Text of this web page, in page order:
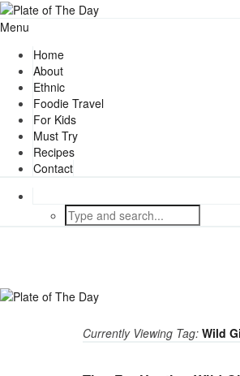
Menu
Home
About
Ethnic
Foodie Travel
For Kids
Must Try
Recipes
Contact
Currently Viewing Tag: Wild